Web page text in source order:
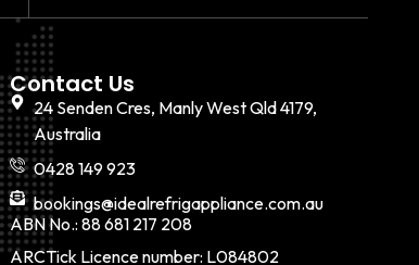
Contact Us
24 Senden Cres, Manly West Qld 4179,
Australia
0428 149 923
bookings@idealrefrigappliance.com.au
ABN No.: 88 681 217 208
ARCTick Licence number: L084802